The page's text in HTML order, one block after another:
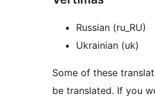
Russian (ru_RU)
Ukrainian (uk)
Some of these
be translated. If you